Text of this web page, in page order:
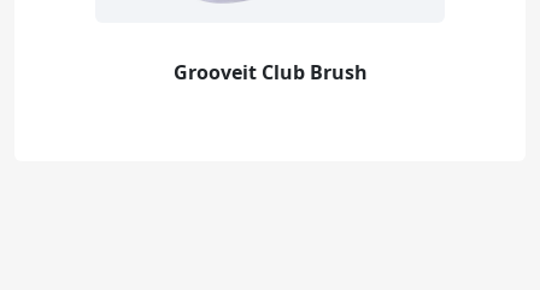
Grooveit Club Brush